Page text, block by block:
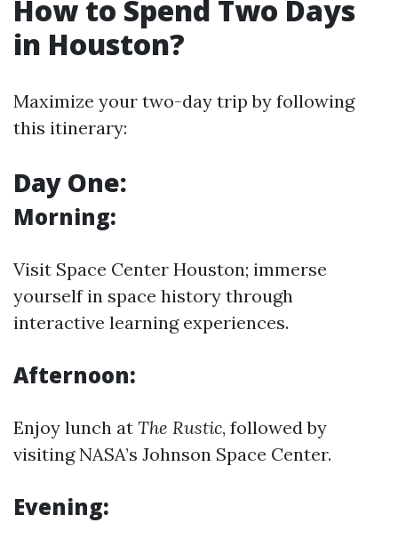
How to Spend Two Days
in Houston?
Maximize your two-day trip by following
this itinerary:
Day One:
Morning:
Visit Space Center Houston; immerse
yourself in space history through
interactive learning experiences.
Afternoon:
Enjoy lunch at The Rustic, followed by
visiting NASA’s Johnson Space Center.
Evening: